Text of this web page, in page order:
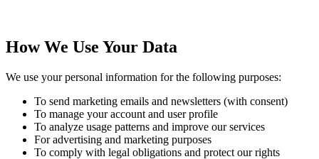
How We Use Your Data
We use your personal information for the following purposes:
To send marketing emails and newsletters (with consent)
To manage your account and user profile
To analyze usage patterns and improve our services
For advertising and marketing purposes
To comply with legal obligations and protect our rights